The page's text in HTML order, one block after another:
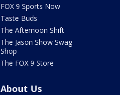
FOX 9 Sports Now
Taste Buds
The Afternoon Shift
The Jason Show Swag
Shop
The FOX 9 Store
About Us